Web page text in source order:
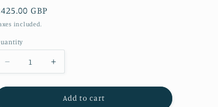
i
o
GBP
included.
Decrease
quantity
for
&quot;Emerald
Increase
quantity
for
&quot;Emerald
Add to cart